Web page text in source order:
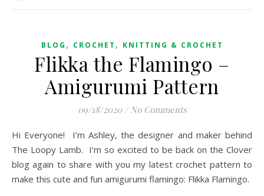
BLOG , CROCHET , KNITTING & CROCHET
Flikka the Flamingo –
Amigurumi Pattern
09/18/2020 / No Comments
Hi Everyone! I’m Ashley, the designer and maker behind
The Loopy Lamb. I’m so excited to be back on the Clover
blog again to share with you my latest crochet pattern to
make this cute and fun amigurumi flamingo: Flikka Flamingo.